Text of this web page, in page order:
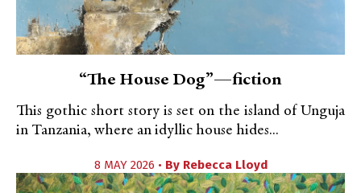
“The House Dog”—fiction
This gothic short story is set on the island of Unguja
in Tanzania, where an idyllic house hides...
8 MAY 2026 • By Rebecca Lloyd